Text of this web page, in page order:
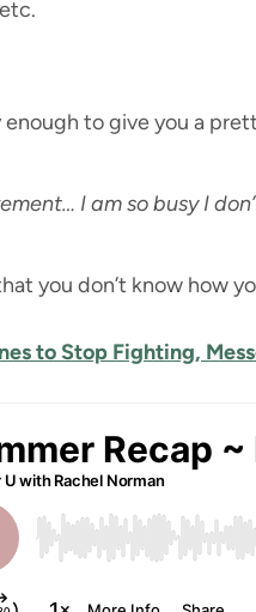
to give you a
I am so busy I
you don’t know how
to Stop Fighting,